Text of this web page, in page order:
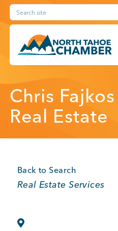
Skip
content
Search site
HOME
ABOUT
MEMBERSHIP
Chris
Real Estate
Back to Search
Categories
Real Estate Services